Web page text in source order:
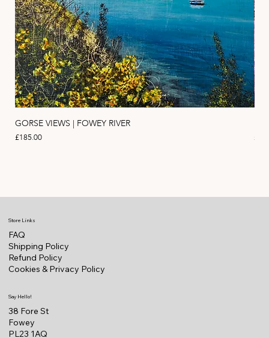
GORSE VIEWS | FOWEY RIVER
Price
£185.00 Price
Store Links
FAQ
Shipping Policy
Refund Policy
Cookies & Privacy Policy
Say Hello!
38 Fore St
Fowey
PL23 1AQ